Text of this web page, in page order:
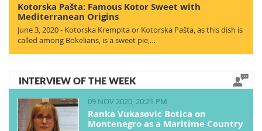
Kotorska Pašta: Famous Kotor Sweet with
Mediterranean Origins
June 3, 2020 - Kotorska Krempita or Kotorska Pašta, as this dish is
called among Bokelians, is a sweet pie,…
INTERVIEW OF THE WEEK
09 NOV 2020, 20:21 PM
Ranka Vukasovic Botica on
Montenegro as a Maritime Country